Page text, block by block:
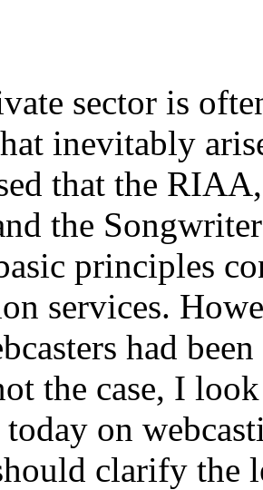
sector is
inevitably
that the
the
principles
services.
had
the case, I
today on
clarify the